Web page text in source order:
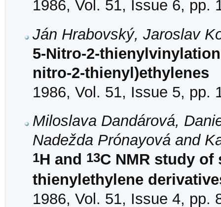
1986, Vol. 51, Issue 6, pp.
Ján Hrabovský, Jaroslav
5-Nitro-2-
nitro-2-thienyl)ethylenes
1986, Vol. 51, Issue 5, pp.
Miloslava Dandárová,
Nadežda Prónayová and
1H and 13C NMR study
thienylethylene
1986, Vol. 51, Issue 4, pp.